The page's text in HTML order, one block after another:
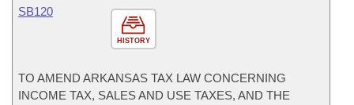
HISTORY
SB120
TO AMEND ARKANSAS TAX LAW CONCERNING
INCOME TAX, SALES AND USE TAXES, AND THE